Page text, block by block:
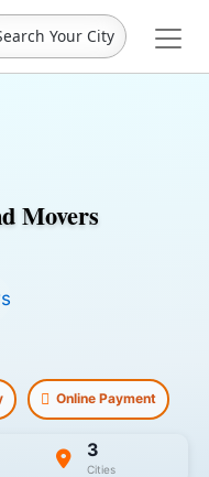
Your City
Movers
Online Payment
3
Cities